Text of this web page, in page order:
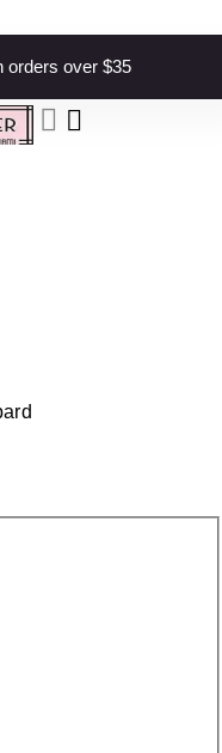
orders over $35